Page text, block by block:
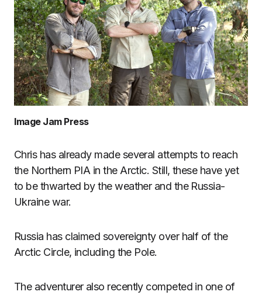
Image Jam Press
Chris has already made several attempts to reach
the Northern PIA in the Arctic. Still, these have yet
to be thwarted by the weather and the Russia-
Ukraine war.
Russia has claimed sovereignty over half of the
Arctic Circle, including the Pole.
The adventurer also recently competed in one of